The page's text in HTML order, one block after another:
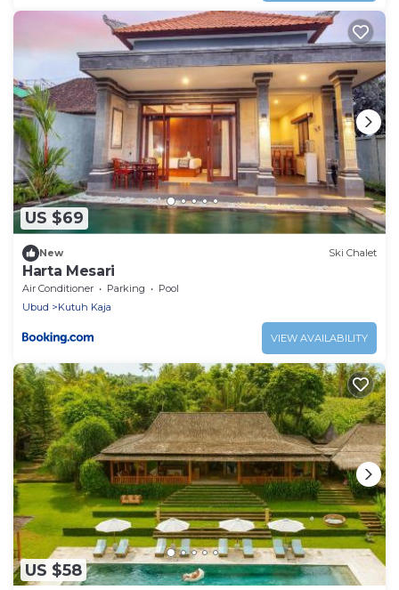
US $69
New Ski Chalet
Harta Mesari
Air Conditioner Parking
Pool
Ubud
Kutuh Kaja
VIEW AVAILABILITY
US $58